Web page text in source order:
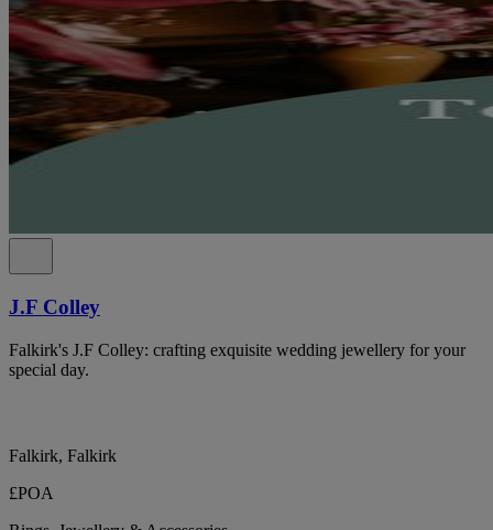
J.F Colley
Falkirk's J.F Colley: crafting exquisite wedding jewellery for your
special day.
Falkirk, Falkirk
£POA